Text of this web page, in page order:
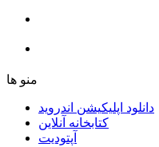
ﻣﻨﻮ ﻫﺎ
دانلود اپلیکیشن اندروید
ﮐﺘﺎﺑﺨﺎﻧﻪ ﺁﻧﻼﯾﻦ
ﺁﭘﺘﻮﺩﯾﺖ